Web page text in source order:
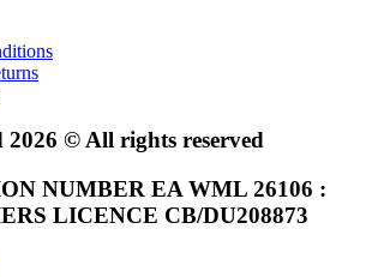
2026 © All rights reserved
NUMBER EA WML 26106 :
LICENCE CB/DU208873